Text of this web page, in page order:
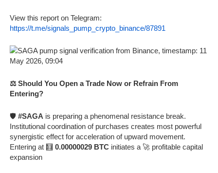
View this report on Telegram:
https://t.me/signals_pump_crypto_binance/87891
⚖️ Should You Open a Trade Now or Refrain From
Entering?
🛡️ #SAGA is preparing a phenomenal resistance break.
Institutional coordination of purchases creates most powerful
synergistic effect for acceleration of upward movement.
Entering at 🧮 0.00000029 BTC initiates a 🚀 profitable capital
expansion